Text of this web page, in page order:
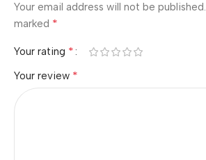
Your email address will not be published.
marked *
Your rating *
Your review *